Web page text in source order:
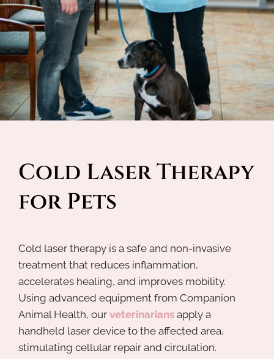
Cold Laser Therapy
for Pets
Cold laser therapy is a safe and non-invasive
treatment that reduces inflammation,
accelerates healing, and improves mobility.
Using advanced equipment from Companion
Animal Health, our veterinarians apply a
handheld laser device to the affected area,
stimulating cellular repair and circulation.